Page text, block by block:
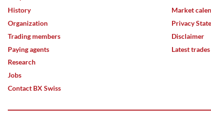
History
Organization
Trading members
Paying agents
Research
Jobs
Contact BX Swiss
Market
Privacy
Disclaimer
Latest trades